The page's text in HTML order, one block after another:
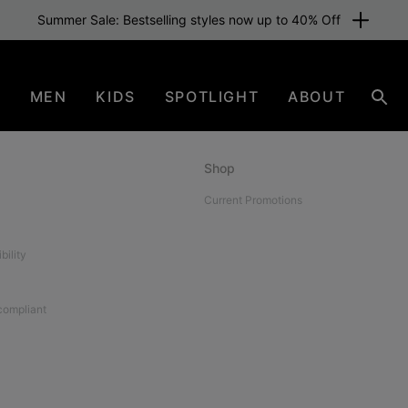
Summer Sale: Bestselling styles now up to 40% Off
MEN KIDS SPOTLIGHT ABOUT
Shop
Current Promotions